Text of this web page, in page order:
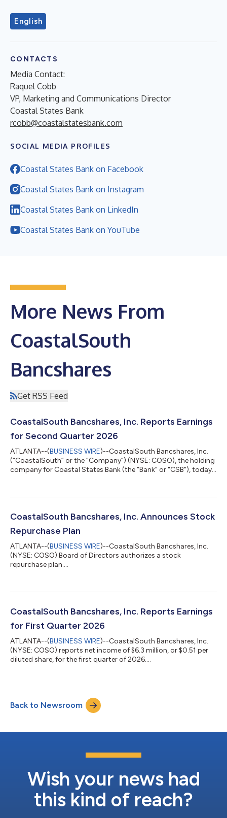
English
CONTACTS
Media Contact:
Raquel Cobb
VP, Marketing and Communications Director
Coastal States Bank
rcobb@coastalstatesbank.com
SOCIAL MEDIA PROFILES
Coastal States Bank on Facebook
Coastal States Bank on Instagram
Coastal States Bank on LinkedIn
Coastal States Bank on YouTube
More News From
CoastalSouth
Bancshares
Get RSS Feed
CoastalSouth Bancshares, Inc. Reports Earnings
for Second Quarter 2026
ATLANTA--(BUSINESS WIRE)--CoastalSouth Bancshares, Inc.
(“CoastalSouth” or the “Company”) (NYSE: COSO), the holding
company for Coastal States Bank (the “Bank” or "CSB"), today
$6.3 million, or $0.51 per diluted share, for the first quarter of
second quarter of 2025. For the six months ended June 30,
CoastalSouth Bancshares, Inc. Announces Stock
Repurchase Plan
ATLANTA--(BUSINESS WIRE)--CoastalSouth Bancshares, Inc.
(NYSE: COSO) Board of Directors authorizes a stock
repurchase plan....
CoastalSouth Bancshares, Inc. Reports Earnings
for First Quarter 2026
ATLANTA--(BUSINESS WIRE)--CoastalSouth Bancshares, Inc.
(NYSE: COSO) reports net income of $6.3 million, or $0.51 per
diluted share, for the first quarter of 2026....
Back to Newsroom
Wish your news had
this kind of reach?